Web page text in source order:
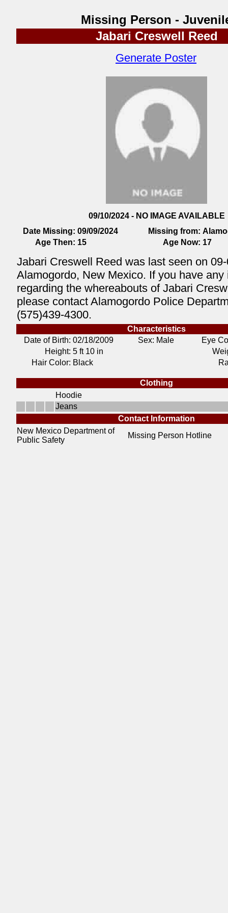
Missing Person -
Jabari Creswell Reed
Generate Poster
09/10/2024 - NO IMAGE AVAILABLE
Date Missing: 09/09/2024 Missing from:
Age Then: 15 Age Now: 17
Jabari Creswell Reed was last seen on
Alamogordo, New Mexico. If you have any
regarding the whereabouts of Jabari
please contact Alamogordo Police
(575)439-4300.
Characteristics
Date of Birth: 02/18/2009 Sex: Male
Eye
Height: 5 ft 10 in
Hair Color: Black
Clothing
Hoodie
Jeans
Contact Information
New Mexico Department of
Public Safety
Missing Person Hotline